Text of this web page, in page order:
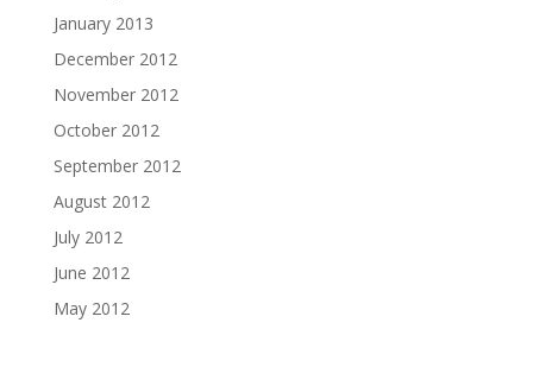
January 2013
December 2012
November 2012
October 2012
September 2012
August 2012
July 2012
June 2012
May 2012